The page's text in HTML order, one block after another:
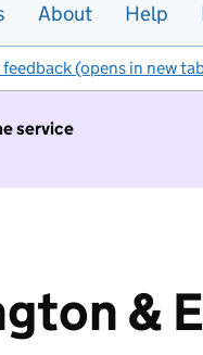
About Help
(opens in new
service
&